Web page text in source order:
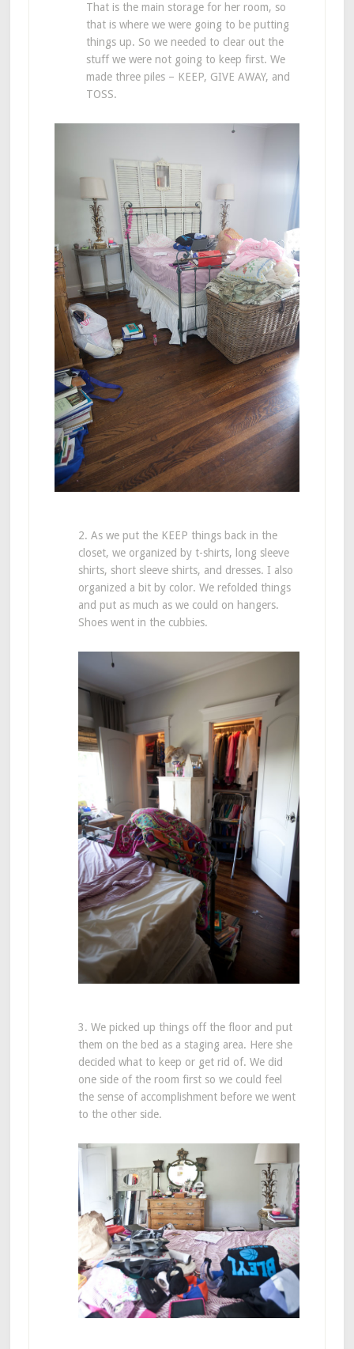
That is the main storage for her room, so
that is where we were going to be putting
things up. So we needed to clear out the
stuff we were not going to keep first. We
made three piles – KEEP, GIVE AWAY, and
TOSS.
2. As we put the KEEP things back in the
closet, we organized by t-shirts, long sleeve
shirts, short sleeve shirts, and dresses. I also
organized a bit by color. We refolded things
and put as much as we could on hangers.
Shoes went in the cubbies.
3. We picked up things off the floor and put
them on the bed as a staging area. Here she
decided what to keep or get rid of. We did
one side of the room first so we could feel
the sense of accomplishment before we went
to the other side.